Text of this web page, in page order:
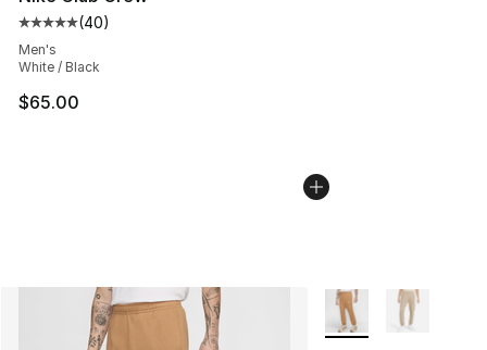
Average customer rating - [5 out of 5 stars], 40
(40)
Men's
White / Black
$65.00
More Colors